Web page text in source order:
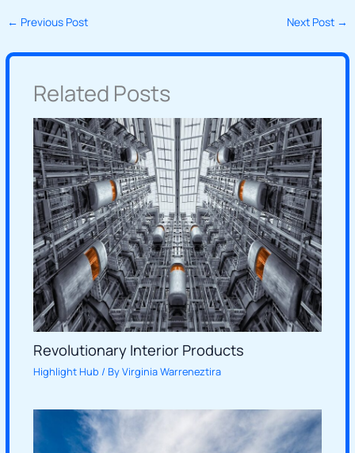
← Previous Post Next Post →
Related Posts
Revolutionary Interior Products
Highlight Hub / ByVirginia Warreneztira